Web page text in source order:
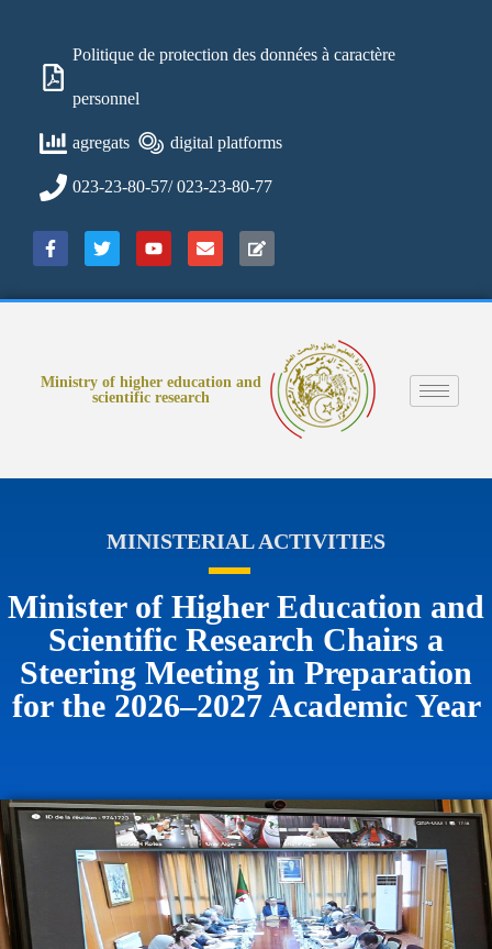
Politique de protection des données à caractère
personnel
agregats digital platforms
023-23-80-57/ 023-23-80-77
Ministry of higher education and
scientific research
MINISTERIAL ACTIVITIES
Minister of Higher Education and
Scientific Research Chairs a
Steering Meeting in Preparation
for the 2026–2027 Academic Year